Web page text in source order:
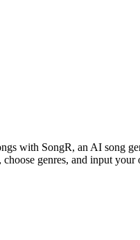
with SongR, an AI song
genres, and input your